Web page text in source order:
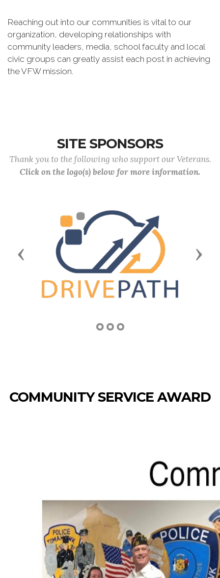
Reaching out into our communities is vital to our
organization, developing relationships with
community leaders, media, school faculty and local
civic groups can greatly assist each post in achieving
the VFW mission.
SITE SPONSORS
Thank you to the following who support our Veterans.
Click on the logo(s) below for more information.
Previous